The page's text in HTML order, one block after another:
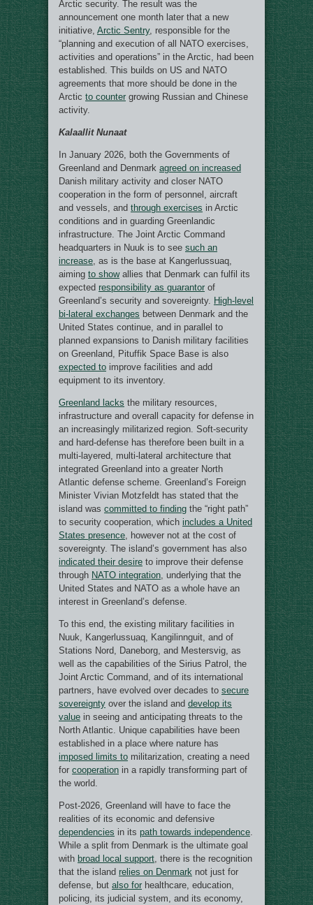
Arctic security. The result was the
announcement one month later that a new
initiative, Arctic Sentry, responsible for the
“planning and execution of all NATO exercises,
activities and operations” in the Arctic, had been
established. This builds on US and NATO
agreements that more should be done in the
Arctic to counter growing Russian and Chinese
activity.
Kalaallit Nunaat
In January 2026, both the Governments of
Greenland and Denmark agreed on increased
Danish military activity and closer NATO
cooperation in the form of personnel, aircraft
and vessels, and through exercises in Arctic
conditions and in guarding Greenlandic
infrastructure. The Joint Arctic Command
headquarters in Nuuk is to see such an
increase , as is the base at Kangerlussuaq,
aiming to showallies that Denmark can fulfil its
expected responsibility as guarantor of
Greenland’s security and sovereignty. High-level
bi-lateral exchanges between Denmark and the
United States continue, and in parallel to
planned expansions to Danish military facilities
on Greenland, Pituffik Space Base is also
expected to improve facilities and add
equipment to its inventory.
Greenland lacks the military resources,
infrastructure and overall capacity for defense in
an increasingly militarized region. Soft-security
and hard-defense has therefore been built in a
multi-layered, multi-lateral architecture that
integrated Greenland into a greater North
Atlantic defense scheme. Greenland’s Foreign
Minister Vivian Motzfeldt has stated that the
island was committed to finding the “right path”
to security cooperation, which includes a United
States presence , however not at the cost of
sovereignty. The island’s government has also
indicated their desire to improve their defense
through NATO integration , underlying that the
United States and NATO as a whole have an
interest in Greenland’s defense.
To this end, the existing military facilities in
Nuuk, Kangerlussuaq, Kangilinnguit, and of
Stations Nord, Daneborg, and Mestersvig, as
well as the capabilities of the Sirius Patrol, the
Joint Arctic Command, and of its international
partners, have evolved over decades to secure
sovereignty over the island and develop its
value in seeing and anticipating threats to the
North Atlantic. Unique capabilities have been
established in a place where nature has
imposed limits to militarization, creating a need
for cooperation in a rapidly transforming part of
the world.
Post-2026, Greenland will have to face the
realities of its economic and defensive
dependencies in its path towards independence
While a split from Denmark is the ultimate goal
with broad local support , there is the recognition
that the island relies on Denmark not just for
defense, but also for healthcare, education,
policing, its judicial system, and its economy,